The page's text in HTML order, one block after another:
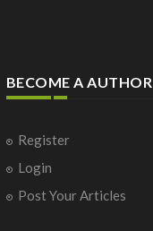
BECOME A AUTHOR
Register
Login
Post Your Articles